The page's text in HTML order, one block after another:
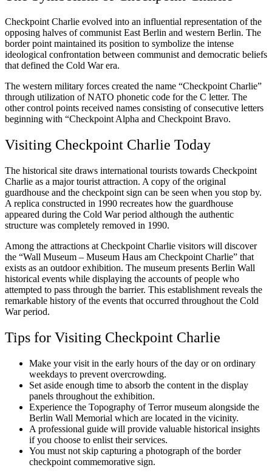
Checkpoint Charlie evolved into an influential representation of the
opposing halves of communist East Berlin and western Berlin. The
border point maintained its position to symbolize the intense
ideological confrontation between communist and democratic beliefs
that defined the Cold War era.
The western military forces created the name “Checkpoint Charlie”
through utilization of NATO phonetic code for the C letter. The
other control points received names consisting of consecutive letters
beginning with “Checkpoint Alpha and Checkpoint Bravo.
Visiting Checkpoint Charlie Today
The historical site draws international tourists towards Checkpoint
Charlie as a major tourist attraction. A copy of the original
guardhouse and the checkpoint sign can be seen when you stop by.
A replica constructed in 1990 recreates how the guardhouse
appeared during the Cold War period although the authentic
structure was completely removed in 1990.
Among the attractions at Checkpoint Charlie visitors will discover
the “Wall Museum – Museum Haus am Checkpoint Charlie” that
exists as an outdoor exhibition. The museum presents Berlin Wall
historical events while displaying the accounts of people who
attempted to pass through the barrier. This establishment reveals the
remarkable history of the events that occurred throughout the Cold
War period.
Tips for Visiting Checkpoint Charlie
Make your visit in the early hours of the day or on ordinary
weekdays to prevent overcrowding.
Set aside enough time to absorb the content in the display
panels throughout the exhibition.
Experience the Topography of Terror museum alongside the
Berlin Wall Memorial which are located in the vicinity.
A professional guide will provide valuable historical insights
if you choose to enlist their services.
You must not skip capturing a photograph of the border
checkpoint commemorative sign.